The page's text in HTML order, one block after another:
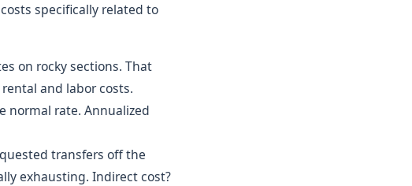
specifically related to
on rocky sections. That
and labor costs.
normal rate. Annualized
transfers off the
exhausting. Indirect cost?